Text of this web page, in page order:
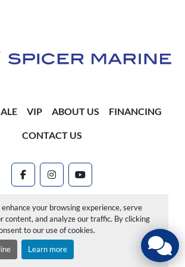
your browsing experience, serve
content, and analyze our traffic. By clicking
to our use of cookies.
Learn more
VIP ABOUT US FINANCING
CONTACT US
facebookinstagramyoutube
System
website by
Machinio
Manage Cookies